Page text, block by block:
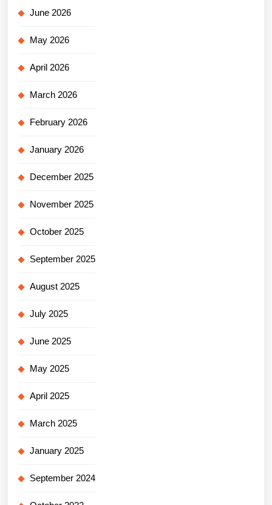
June 2026
May 2026
April 2026
March 2026
February 2026
January 2026
December 2025
November 2025
October 2025
September 2025
August 2025
July 2025
June 2025
May 2025
April 2025
March 2025
January 2025
September 2024